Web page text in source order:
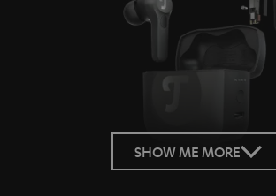
SHOW ME MORE